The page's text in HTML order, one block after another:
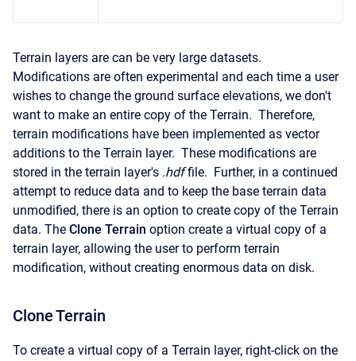
Terrain layers are can be very large datasets.
Modifications are often experimental and each time a user
wishes to change the ground surface elevations, we don't
want to make an entire copy of the Terrain. Therefore,
terrain modifications have been implemented as vector
additions to the Terrain layer. These modifications are
stored in the terrain layer's .hdffile. Further, in a continued
attempt to reduce data and to keep the base terrain data
unmodified, there is an option to create copy of the Terrain
data. The Clone Terrain option create a virtual copy of a
terrain layer, allowing the user to perform terrain
modification, without creating enormous data on disk.
Clone Terrain
To create a virtual copy of a Terrain layer, right-click on the